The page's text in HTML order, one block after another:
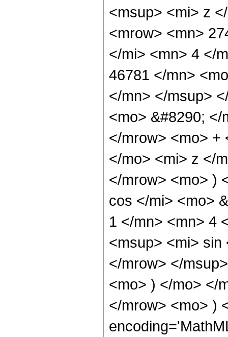
<msup> <mi> z
<mrow> <mn>
</mi> <mn> 4 </
46781 </mn>
</mn> </msup>
<mo> &#8290;
</mrow> <mo> +
</mo> <mi> z </
</mrow> <mo> )
cos </mi> <mo>
1 </mn> <mn> 4
<msup> <mi> sin
</mrow> </
<mo> ) </mo> </
</mrow> <mo> )